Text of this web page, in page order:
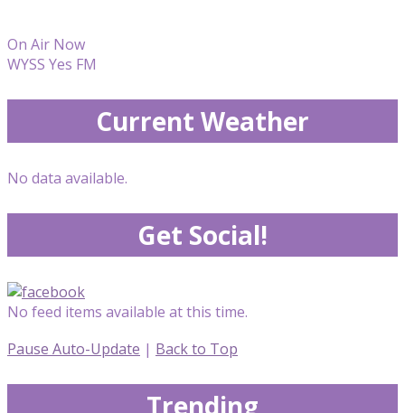
On Air Now
WYSS Yes FM
Current Weather
No data available.
Get Social!
No feed items available at this time.
Pause Auto-Update | Back to Top
Trending